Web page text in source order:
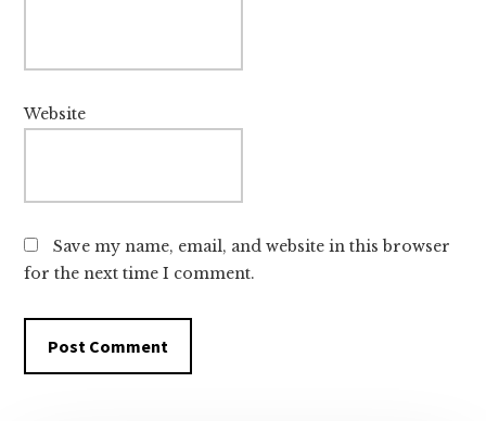
Website
Save my name, email, and website in this browser
for the next time I comment.